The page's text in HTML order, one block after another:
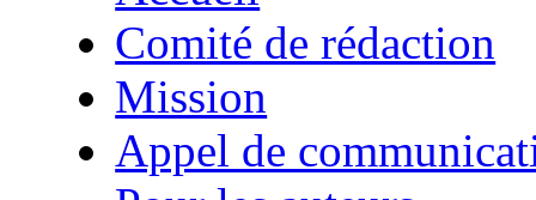
Comité de rédaction
Mission
Appel de